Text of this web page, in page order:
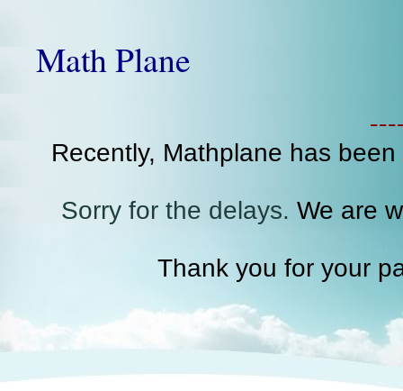
Math Plane
Recently, Mathplane has
Sorry for the delays. We are
Thank you for your